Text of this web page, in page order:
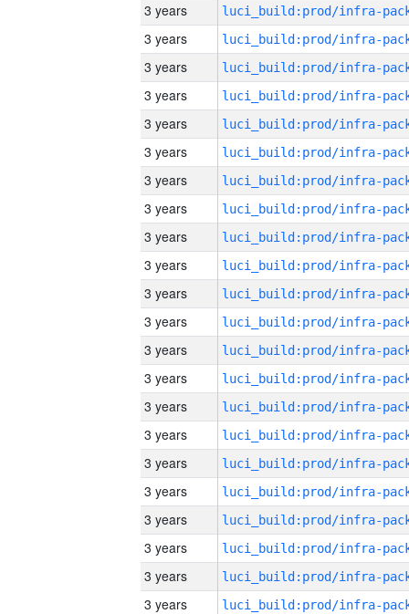
3 years
3 years
3 years
3 years
3 years
3 years
3 years
3 years
3 years
3 years
3 years
3 years
3 years
3 years
3 years
3 years
3 years
3 years
3 years
3 years
3 years
3 years